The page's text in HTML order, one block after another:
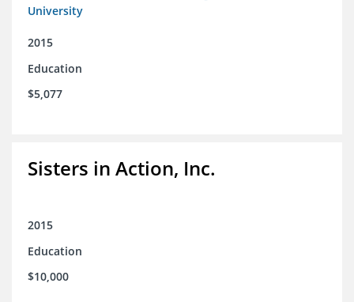
University
2015
Education
$5,077
Sisters in Action, Inc.
2015
Education
$10,000